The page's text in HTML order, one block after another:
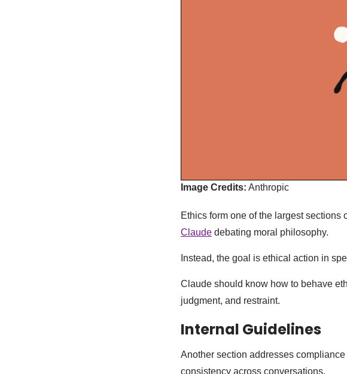
Image Credits: Anthropic
Ethics form one of the largest sections
Claudedebating moral philosophy.
Instead, the goal is ethical action in
Claude should know how to behave
judgment, and restraint.
Internal Guidelines
Another section addresses
consistency across conversations.